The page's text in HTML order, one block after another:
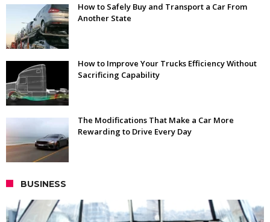
How to Safely Buy and Transport a Car From
Another State
How to Improve Your Trucks Efficiency Without
Sacrificing Capability
The Modifications That Make a Car More
Rewarding to Drive Every Day
BUSINESS